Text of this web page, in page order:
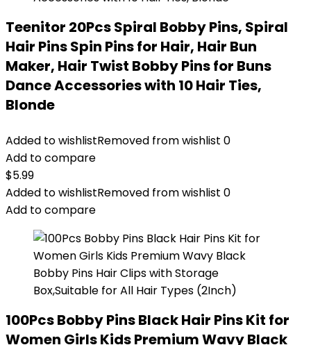
Teenitor 20Pcs Spiral Bobby Pins, Spiral
Hair Pins Spin Pins for Hair, Hair Bun
Maker, Hair Twist Bobby Pins for Buns
Dance Accessories with 10 Hair Ties,
Blonde
Added to wishlistRemoved from wishlist 0
Add to compare
$5.99
Added to wishlistRemoved from wishlist 0
Add to compare
100Pcs Bobby Pins Black Hair Pins Kit for
Women Girls Kids Premium Wavy Black